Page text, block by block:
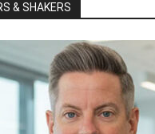
& SHAKERS